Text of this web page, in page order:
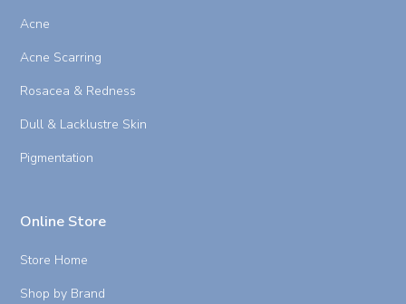
Acne
Acne Scarring
Rosacea & Redness
Dull & Lacklustre Skin
Pigmentation
Online Store
Store Home
Shop by Brand